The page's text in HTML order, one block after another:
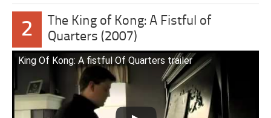
2
The King of Kong: A Fistful of
Quarters (2007)
King Of Kong: A fistful Of Quarters trailer